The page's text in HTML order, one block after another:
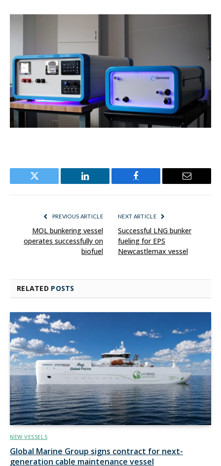
Twitter LinkedIn Facebook Email
PREVIOUS ARTICLE
MOL bunkering vessel
operates successfully on
biofuel
NEXT ARTICLE
Successful LNG bunker
fueling for EPS
Newcastlemax vessel
RELATED POSTS
NEW VESSELS
Global Marine Group signs contract for next-
generation cable maintenance vessel